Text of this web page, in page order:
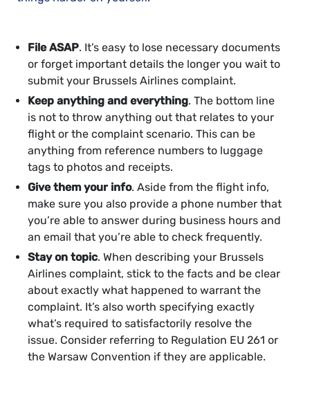
File ASAP. It’s easy to lose necessary documents
or forget important details the longer you wait to
submit your Brussels Airlines complaint.
Keep anything and everything. The bottom line
is not to throw anything out that relates to your
flight or the complaint scenario. This can be
anything from reference numbers to luggage
tags to photos and receipts.
Give them your info. Aside from the flight info,
make sure you also provide a phone number that
you’re able to answer during business hours and
an email that you’re able to check frequently.
Stay on topic. When describing your Brussels
Airlines complaint, stick to the facts and be clear
about exactly what happened to warrant the
complaint. It’s also worth specifying exactly
what’s required to satisfactorily resolve the
issue. Consider referring to Regulation EU 261 or
the Warsaw Convention if they are applicable.